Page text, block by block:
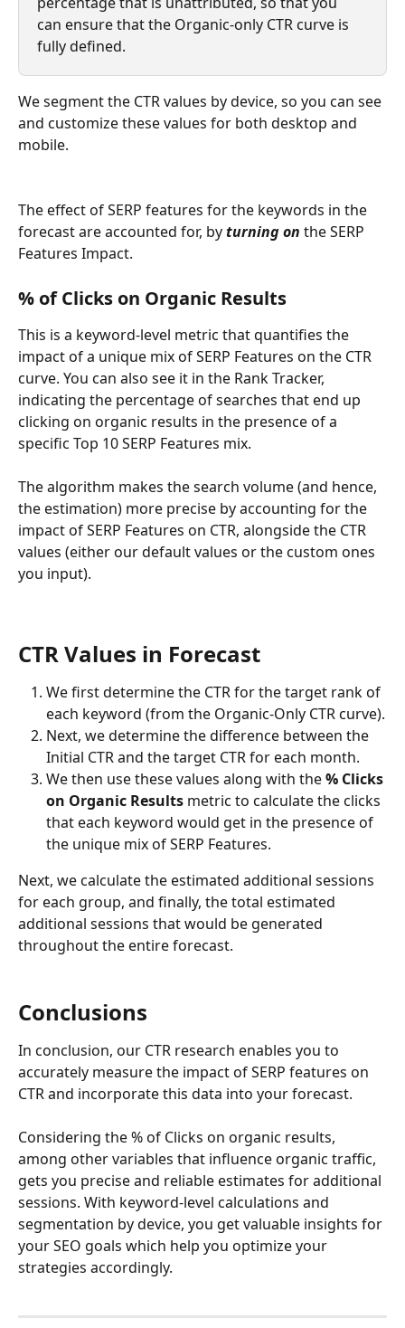
can ensure that the Organic-only CTR curve is
fully defined.
We segment the CTR values by device, so you can see
and customize these values for both desktop and
mobile.
The effect of SERP features for the keywords in the
forecast are accounted for, by turning on the SERP
Features Impact.
% of Clicks on Organic Results
This is a keyword-level metric that quantifies the
impact of a unique mix of SERP Features on the CTR
curve. You can also see it in the Rank Tracker,
indicating the percentage of searches that end up
clicking on organic results in the presence of a
specific Top 10 SERP Features mix.
The algorithm makes the search volume (and hence,
the estimation) more precise by accounting for the
impact of SERP Features on CTR, alongside the CTR
values (either our default values or the custom ones
you input).
CTR Values in Forecast
We first determine the CTR for the target rank of
each keyword (from the Organic-Only CTR curve).
Next, we determine the difference between the
Initial CTR and the target CTR for each month.
We then use these values along with the % Clicks
on Organic Results metric to calculate the clicks
that each keyword would get in the presence of
the unique mix of SERP Features.
Next, we calculate the estimated additional sessions
for each group, and finally, the total estimated
additional sessions that would be generated
throughout the entire forecast.
Conclusions
In conclusion, our CTR research enables you to
accurately measure the impact of SERP features on
CTR and incorporate this data into your forecast.
Considering the % of Clicks on organic results,
among other variables that influence organic traffic,
gets you precise and reliable estimates for additional
sessions. With keyword-level calculations and
segmentation by device, you get valuable insights for
your SEO goals which help you optimize your
strategies accordingly.